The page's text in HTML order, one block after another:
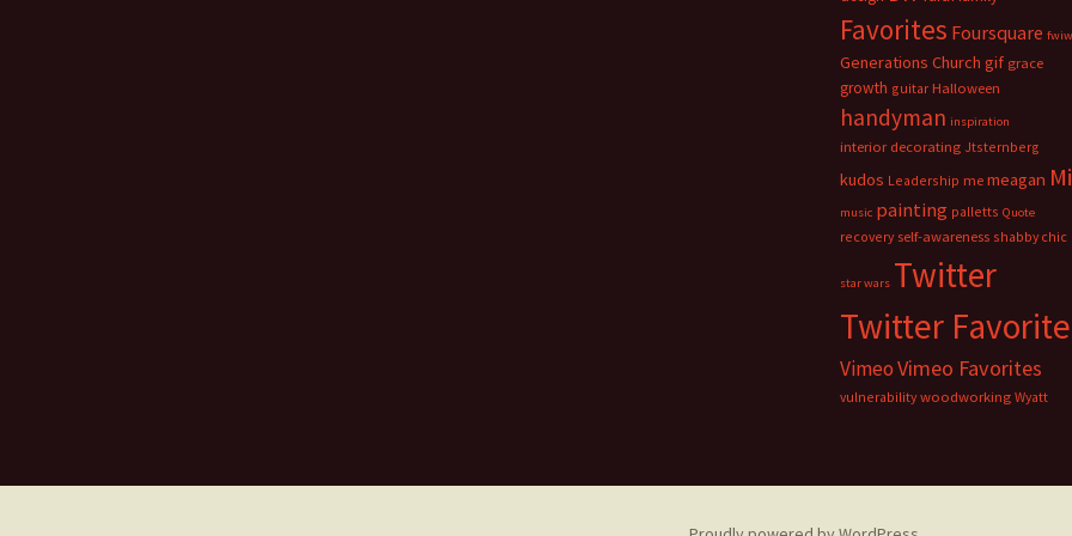
Favorites Foursquare fwiw
Generations Church gif grace
growth guitar Halloween
handyman inspiration
interior decorating Jtsternberg
kudos Leadership me meagan
music painting palletts Quote
recovery self-awareness shabby chic
star wars Twitter
Twitter Favorite
VimeoVimeo Favorites
vulnerability woodworking Wyatt